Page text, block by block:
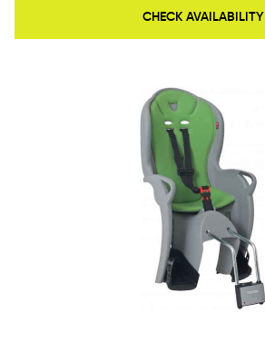
CHECK AVAILABILITY